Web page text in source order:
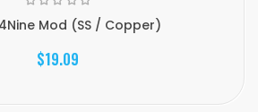
Mod (SS / Copper)
$19.09